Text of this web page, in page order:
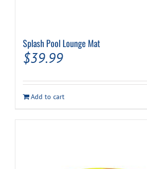
Splash Pool Lounge Mat
$39.99
Add to cart